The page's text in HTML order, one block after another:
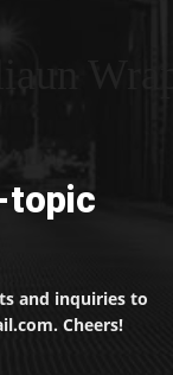
topic
and inquiries to
Cheers!